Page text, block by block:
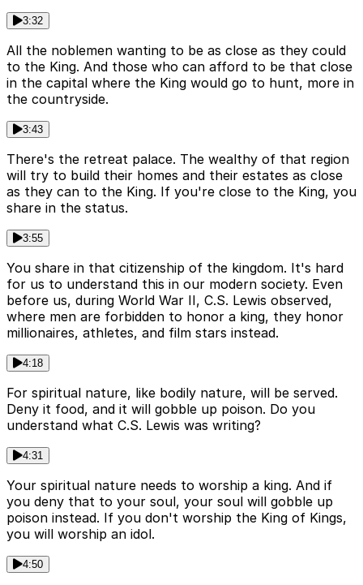
3:32
All the noblemen wanting to be as close as they could
to the King. And those who can afford to be that close
in the capital where the King would go to hunt, more in
the countryside.
3:43
There's the retreat palace. The wealthy of that region
will try to build their homes and their estates as close
as they can to the King. If you're close to the King, you
share in the status.
3:55
You share in that citizenship of the kingdom. It's hard
for us to understand this in our modern society. Even
before us, during World War II, C.S. Lewis observed,
where men are forbidden to honor a king, they honor
millionaires, athletes, and film stars instead.
4:18
For spiritual nature, like bodily nature, will be served.
Deny it food, and it will gobble up poison. Do you
understand what C.S. Lewis was writing?
4:31
Your spiritual nature needs to worship a king. And if
you deny that to your soul, your soul will gobble up
poison instead. If you don't worship the King of Kings,
you will worship an idol.
4:50